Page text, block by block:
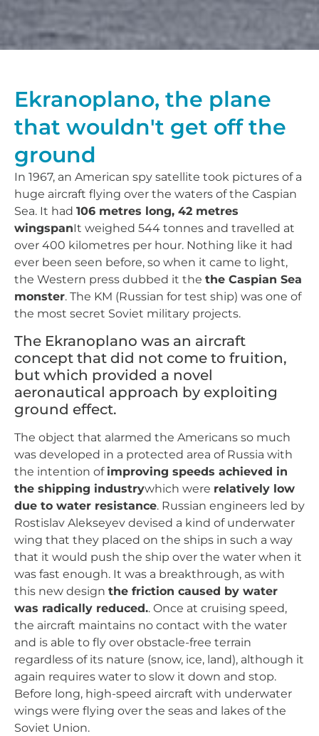
Ekranoplano, the plane
that wouldn't get off the
ground
In 1967, an American spy satellite took pictures of a
huge aircraft flying over the waters of the Caspian
Sea. It had 106 metres long, 42 metres
wingspanIt weighed 544 tonnes and travelled at
over 400 kilometres per hour. Nothing like it had
ever been seen before, so when it came to light,
the Western press dubbed it the the Caspian Sea
monster. The KM (Russian for test ship) was one of
the most secret Soviet military projects.
The Ekranoplano was an aircraft
concept that did not come to fruition,
but which provided a novel
aeronautical approach by exploiting
ground effect.
The object that alarmed the Americans so much
was developed in a protected area of Russia with
the intention of improving speeds achieved in
the shipping industrywhich were relatively low
due to water resistance. Russian engineers led by
Rostislav Alekseyev devised a kind of underwater
wing that they placed on the ships in such a way
that it would push the ship over the water when it
was fast enough. It was a breakthrough, as with
this new design the friction caused by water
was radically reduced.. Once at cruising speed,
the aircraft maintains no contact with the water
and is able to fly over obstacle-free terrain
regardless of its nature (snow, ice, land), although it
again requires water to slow it down and stop.
Before long, high-speed aircraft with underwater
wings were flying over the seas and lakes of the
Soviet Union.